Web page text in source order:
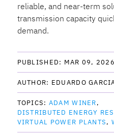
reliable, and near-term
transmission capacity
demand.
PUBLISHED: MAR 09, 2026
AUTHOR: EDUARDO
TOPICS: ADAM WINER
DISTRIBUTED ENERGY
VIRTUAL POWER PLANTS